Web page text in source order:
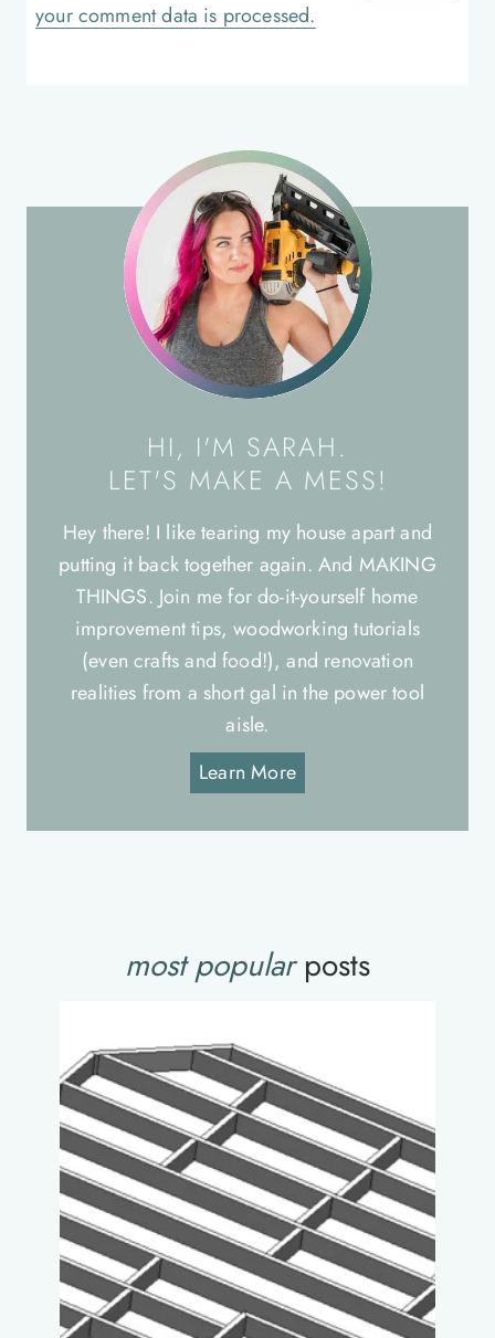
your comment data is processed.
HI, I'M SARAH.
LET'S MAKE A MESS!
Hey there! I like tearing my house apart and
putting it back together again. And MAKING
THINGS. Join me for do-it-yourself home
improvement tips, woodworking tutorials
(even crafts and food!), and renovation
realities from a short gal in the power tool
aisle.
Learn More
most popularposts